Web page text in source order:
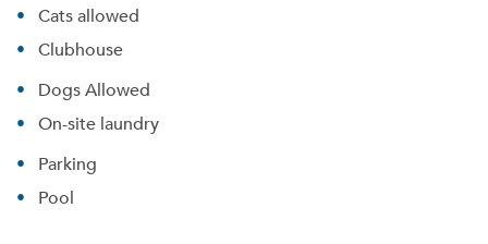
Cats allowed
Clubhouse
Dogs Allowed
On-site laundry
Parking
Pool